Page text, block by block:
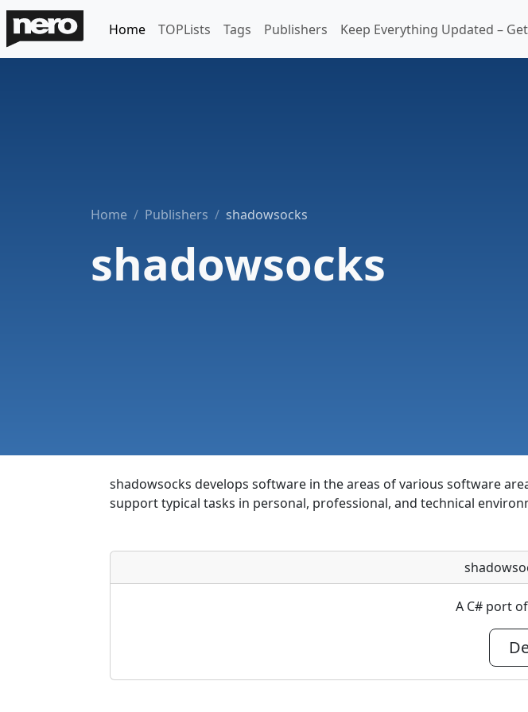
Home TOPLists Tags Publishers Keep Everything Updated –
Home Publishers shadowsocks
shadowsocks
shadowsocks develops software in the areas of various software
support typical tasks in personal, professional, and technical
A C# port